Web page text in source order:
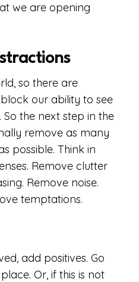
we are opening
so there are
our ability to see
the next step in the
remove as many
possible. Think in
Remove clutter
Remove noise.
temptations.
add positives. Go
Or, if this is not